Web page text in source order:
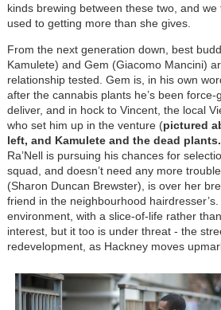
kinds brewing between these two, and
used to getting more than she gives.
From the next generation down, best
Kamulete) and Gem (Giacomo Mancini)
relationship tested. Gem is, in his own
after the cannabis plants he’s been force-
deliver, and in hock to Vincent, the local
who set him up in the venture (pictured
left, and Kamulete and the dead
Ra’Nell is pursuing his chances for
squad, and doesn’t need any more
(Sharon Duncan Brewster), is over her
friend in the neighbourhood
environment, with a slice-of-life rather
interest, but it too is under threat - the
redevelopment, as Hackney moves